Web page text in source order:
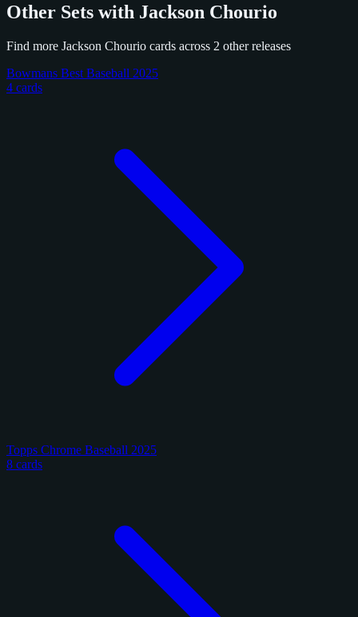
Other Sets with Jackson Chourio
Find more Jackson Chourio cards across 2 other releases
Bowmans Best Baseball 2025
4 cards
Topps Chrome Baseball 2025
8 cards